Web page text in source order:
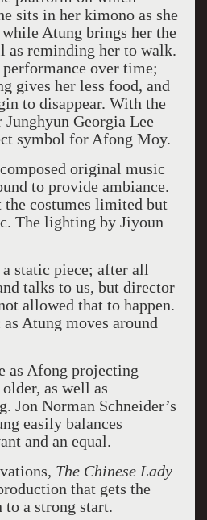
sits in her kimono as she
Atung brings her the
as reminding her to walk.
performance over time;
gives her less food, and
to disappear. With the
Junghyun Georgia Lee
symbol for Afong Moy.
original music
to provide ambiance.
the costumes limited but
The lighting by Jiyoun
static piece; after all
talks to us, but director
allowed that to happen.
Atung moves around
as Afong projecting
older, as well as
Jon Norman Schneider’s
easily balances
and an equal.
The Chinese Lady
that gets the
to a strong start.